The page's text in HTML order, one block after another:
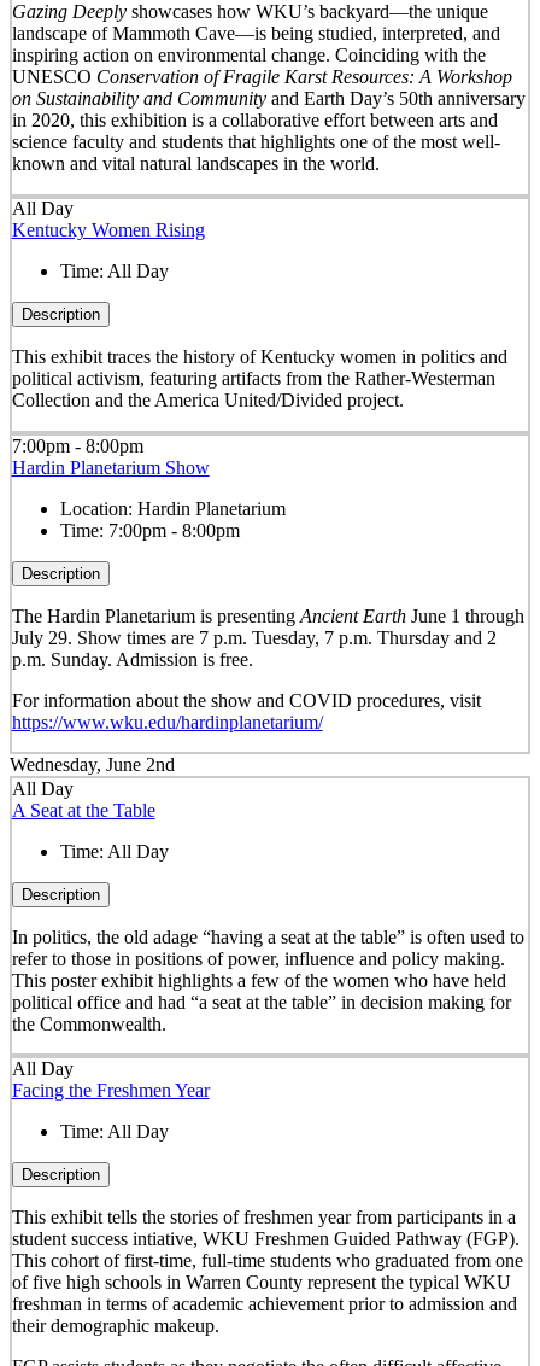
Gazing Deeplyshowcases how WKU’s backyard—the unique
landscape of Mammoth Cave—is being studied, interpreted, and
inspiring action on environmental change. Coinciding with the
UNESCO Conservation of Fragile Karst Resources: A Workshop
on Sustainability and Communityand Earth Day’s 50th anniversary
in 2020, this exhibition is a collaborative effort between arts and
science faculty and students that highlights one of the most well-
known and vital natural landscapes in the world.
All Day
Kentucky Women Rising
Time: All Day
Description
This exhibit traces the history of Kentucky women in politics and
political activism, featuring artifacts from the Rather-Westerman
Collection and the America United/Divided project.
7:00pm - 8:00pm
Hardin Planetarium Show
Location: Hardin Planetarium
Time: 7:00pm - 8:00pm
Description
The Hardin Planetarium is presenting Ancient EarthJune 1 through
July 29. Show times are 7 p.m. Tuesday, 7 p.m. Thursday and 2
p.m. Sunday. Admission is free.
For information about the show and COVID procedures, visit
https://www.wku.edu/hardinplanetarium/
Wednesday, June 2nd
All Day
A Seat at the Table
Time: All Day
Description
In politics, the old adage “having a seat at the table” is often used to
refer to those in positions of power, influence and policy making.
This poster exhibit highlights a few of the women who have held
political office and had “a seat at the table” in decision making for
the Commonwealth.
All Day
Facing the Freshmen Year
Time: All Day
Description
This exhibit tells the stories of freshmen year from participants in a
student success intiative, WKU Freshmen Guided Pathway (FGP).
This cohort of first-time, full-time students who graduated from one
of five high schools in Warren County represent the typical WKU
freshman in terms of academic achievement prior to admission and
their demographic makeup.